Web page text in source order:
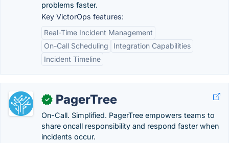
problems faster.
Key VictorOps features:
Real-Time Incident Management
On-Call Scheduling
Integration Capabilities
Incident Timeline
✓ PagerTree
On-Call. Simplified. PagerTree empowers teams to
share oncall responsibility and respond faster when
incidents occur.